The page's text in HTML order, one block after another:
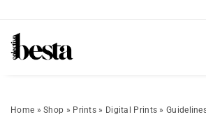
Home »Shop » Prints » Digital Prints »